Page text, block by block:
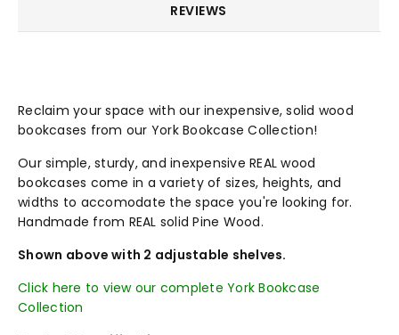
REVIEWS
Reclaim your space with our inexpensive, solid wood
bookcases from our York Bookcase Collection!
Our simple, sturdy, and inexpensive REAL wood
bookcases come in a variety of sizes, heights, and
widths to accomodate the space you're looking for.
Handmade from REAL solid Pine Wood.
Shown above with 2 adjustable shelves.
Click here to view our complete York Bookcase
Collection